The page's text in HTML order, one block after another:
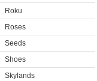
Roku
Roses
Seeds
Shoes
Skylands